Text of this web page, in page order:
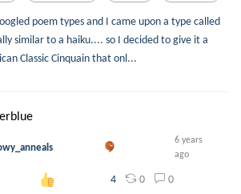
poem types and I came upon a type called
similar to a haiku.... so I decided to give it a
Classic Cinquain that onl...
6 years
ago
4 0 0